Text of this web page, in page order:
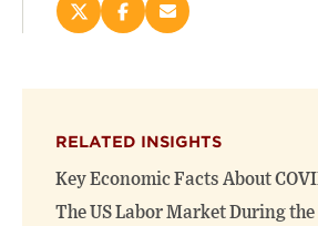
Share
on
new
window)
Share
on
new
window)
Email
(opens
RELATED INSIGHTS
Key Economic Facts About
The US Labor Market During